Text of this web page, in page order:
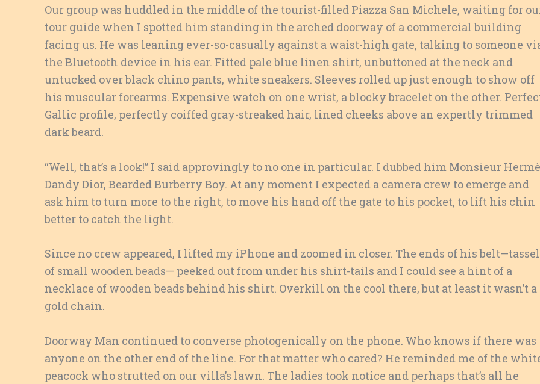
Our group was huddled in the middle of the tourist-filled Piazza San Michele, waiting for
tour guide when I spotted him standing in the arched doorway of a commercial building
facing us. He was leaning ever-so-casually against a waist-high gate, talking to someone
the Bluetooth device in his ear. Fitted pale blue linen shirt, unbuttoned at the neck and
untucked over black chino pants, white sneakers. Sleeves rolled up just enough to show off
his muscular forearms. Expensive watch on one wrist, a blocky bracelet on the other.
Gallic profile, perfectly coiffed gray-streaked hair, lined cheeks above an expertly trimmed
dark beard.
“Well, that’s a look!” I said approvingly to no one in particular. I dubbed him Monsieur
Dandy Dior, Bearded Burberry Boy. At any moment I expected a camera crew to emerge and
ask him to turn more to the right, to move his hand off the gate to his pocket, to lift his chin
better to catch the light.
Since no crew appeared, I lifted my iPhone and zoomed in closer. The ends of his
of small wooden beads— peeked out from under his shirt-tails and I could see a hint of a
necklace of wooden beads behind his shirt. Overkill on the cool there, but at least it wasn’t a
gold chain.
Doorway Man continued to converse photogenically on the phone. Who knows if there was
anyone on the other end of the line. For that matter who cared? He reminded me of the
peacock who strutted on our villa’s lawn. The ladies took notice and perhaps that’s all he